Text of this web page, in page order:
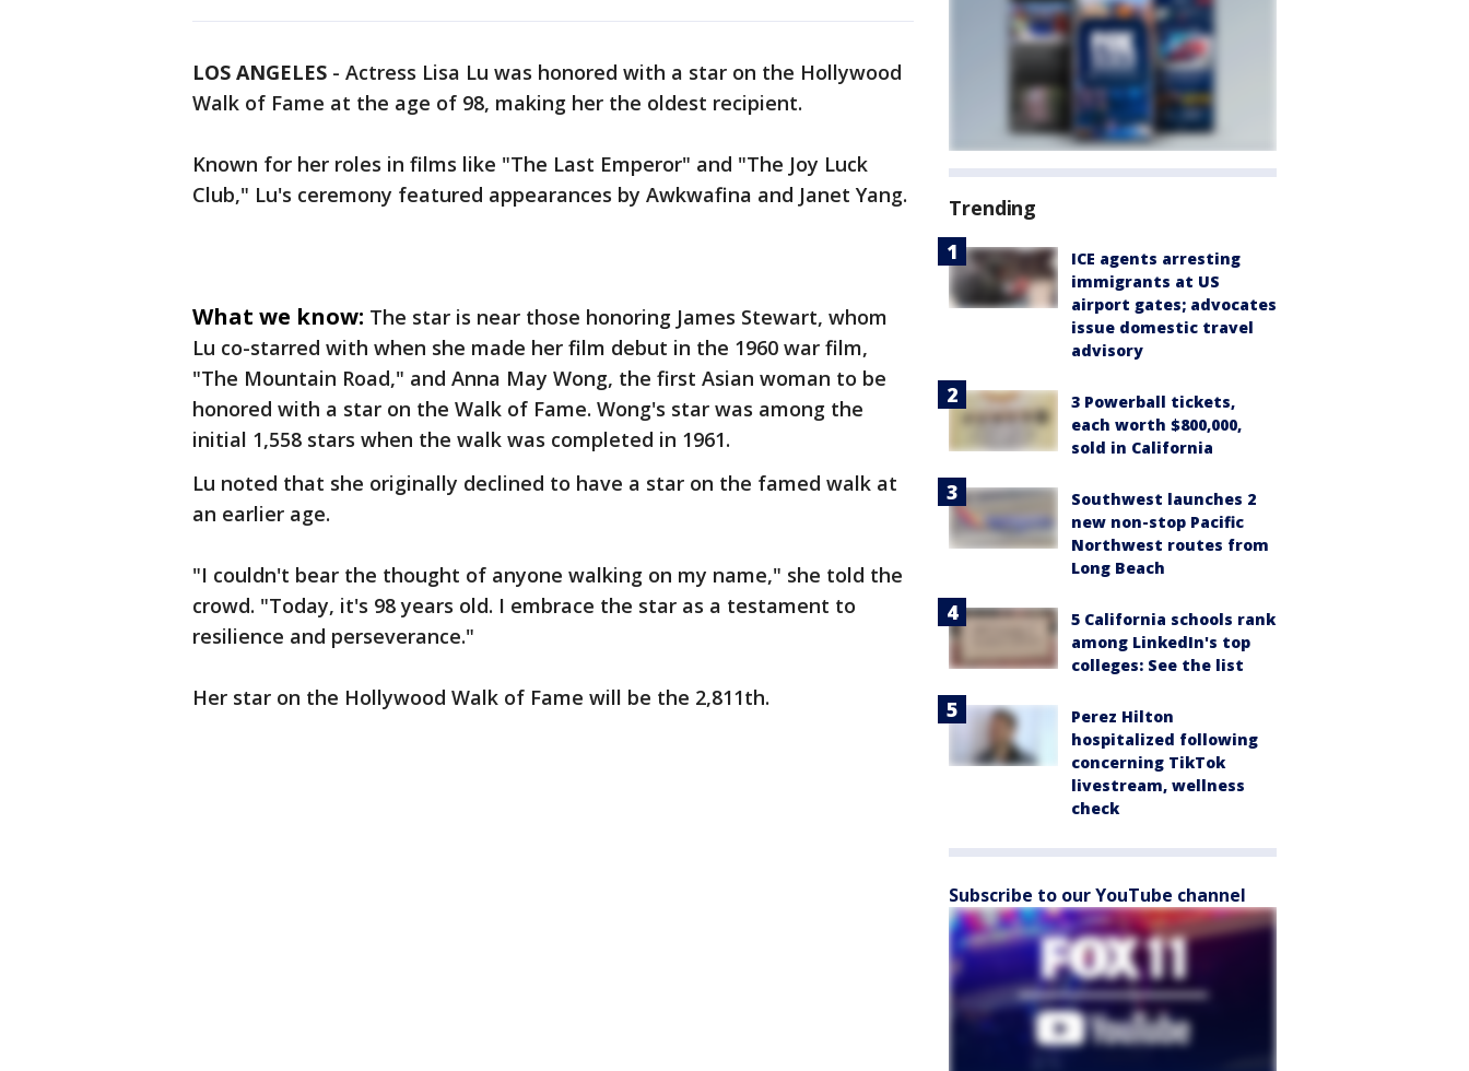
LOS ANGELES - Actress Lisa Lu was honored with a star on the Hollywood
Walk of Fame at the age of 98, making her the oldest recipient.
Known for her roles in films like "The Last Emperor" and "The Joy Luck
Club," Lu's ceremony featured appearances by Awkwafina and Janet Yang.
What we know: The star is near those honoring James Stewart, whom
Lu co-starred with when she made her film debut in the 1960 war film,
"The Mountain Road," and Anna May Wong, the first Asian woman to be
honored with a star on the Walk of Fame. Wong's star was among the
initial 1,558 stars when the walk was completed in 1961.
Lu noted that she originally declined to have a star on the famed walk at
an earlier age.
"I couldn't bear the thought of anyone walking on my name," she told the
crowd. "Today, it's 98 years old. I embrace the star as a testament to
resilience and perseverance."
Her star on the Hollywood Walk of Fame will be the 2,811th.
Trending
ICE agents arresting
immigrants at US
airport gates; advocates
issue domestic travel
advisory
3 Powerball tickets,
each worth $800,000,
sold in California
Southwest launches 2
new non-stop Pacific
Northwest routes from
Long Beach
5 California schools rank
among LinkedIn's top
colleges: See the list
Perez Hilton
hospitalized following
concerning TikTok
livestream, wellness
check
Subscribe to our YouTube channel